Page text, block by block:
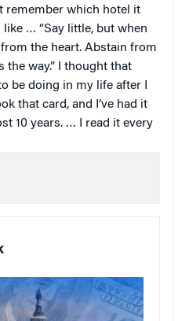
remember which hotel it
… “Say little, but when
the heart. Abstain from
the way.” I thought that
be doing in my life after I
that card, and I’ve had it
10 years. … I read it every